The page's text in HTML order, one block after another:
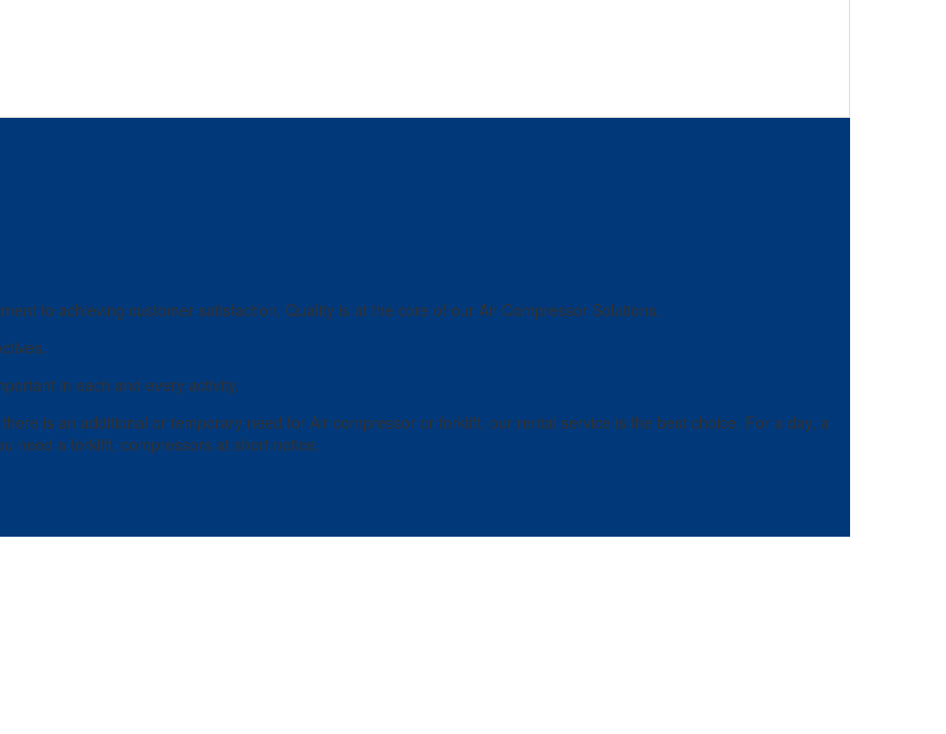
to achieving customer satisfaction. Quality is at the core of our Air Compressor Solutions.
in each and every activity.
is an additional or temporary need for Air compressor or forklift, our rental service is the best choice. For a day, a
need a forklift, compressors at short notice.